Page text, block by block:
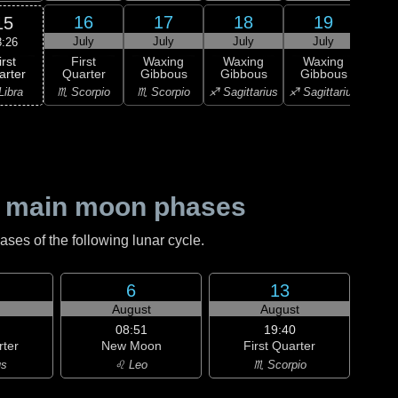
16
July
First
Quarter
♏ Scorpio
17
July
Waxing
Gibbous
♏ Scorpio
18
July
Waxing
Gibbous
♐ Sagittarius
19
July
Waxing
Gibbous
♐ Sagittarius
moon phases
of the following lunar cycle.
6
August
08:51
New Moon
♌ Leo
13
August
19:40
First Quarter
♏ Scorpio